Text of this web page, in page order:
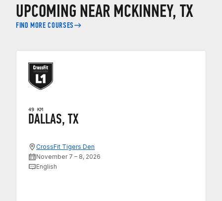
UPCOMING NEAR MCKINNEY, TX
FIND MORE COURSES
49 KM
DALLAS, TX
CrossFit Tigers Den
November 7 – 8, 2026
English